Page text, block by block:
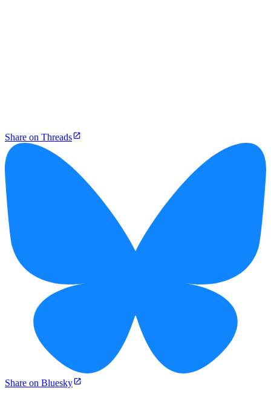
Share on Threads
Share on Bluesky